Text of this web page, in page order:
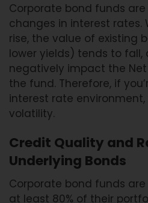
Corporate bond funds
changes in interest rates.
rise, the value of existing
lower yields) tends to fall,
negatively impact the Net
the fund. Therefore, if
interest rate
volatility.
Credit Quality and
Underlying Bonds
Corporate bond funds
at least 80% of their